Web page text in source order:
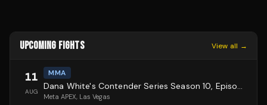
UPCOMING FIGHTS View all →
11
AUG
MMA
Dana White's Contender Series Season 10, Episode 1
Meta APEX, Las Vegas